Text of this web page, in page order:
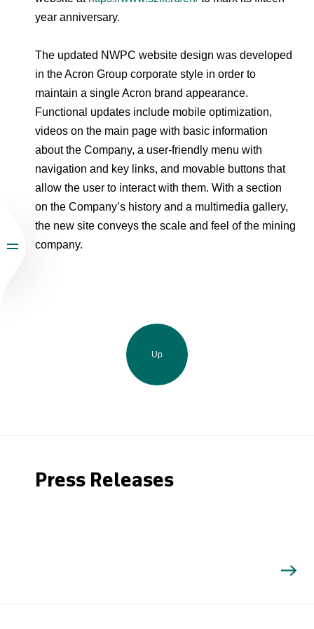
Dorogobuzh
Yong Sheng Feng
Acron Argentina S.R.L
Acron Brasil Ltda.
Plodorodie
Corporate Governance
Shareholder Information
Information Disclosure
Investor Information
Analysts
National Institute for Corporate Reform
Foundation
Newsroom
Press Releases
Logos
Photogallery
Careers
Contacts youtube linkedin
year anniversary.
The updated NWPC website design was developed
in the Acron Group corporate style in order to
maintain a single Acron brand appearance.
Functional updates include mobile optimization,
videos on the main page with basic information
about the Company, a user-friendly menu with
navigation and key links, and movable buttons that
allow the user to interact with them. With a section
on the Company’s history and a multimedia gallery,
the new site conveys the scale and feel of the mining
company.
Up
Press Releases